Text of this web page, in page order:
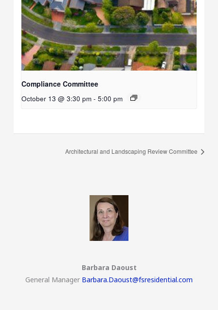
Compliance Committee
October 13 @ 3:30 pm - 5:00 pm
Architectural and Landscaping Review Committee
Barbara Daoust
General Manager Barbara.Daoust@fsresidential.com